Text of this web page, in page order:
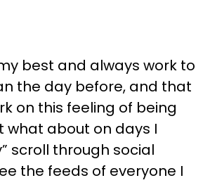
best and always work to
the day before, and that
on this feeling of being
what about on days I
scroll through social
the feeds of everyone I